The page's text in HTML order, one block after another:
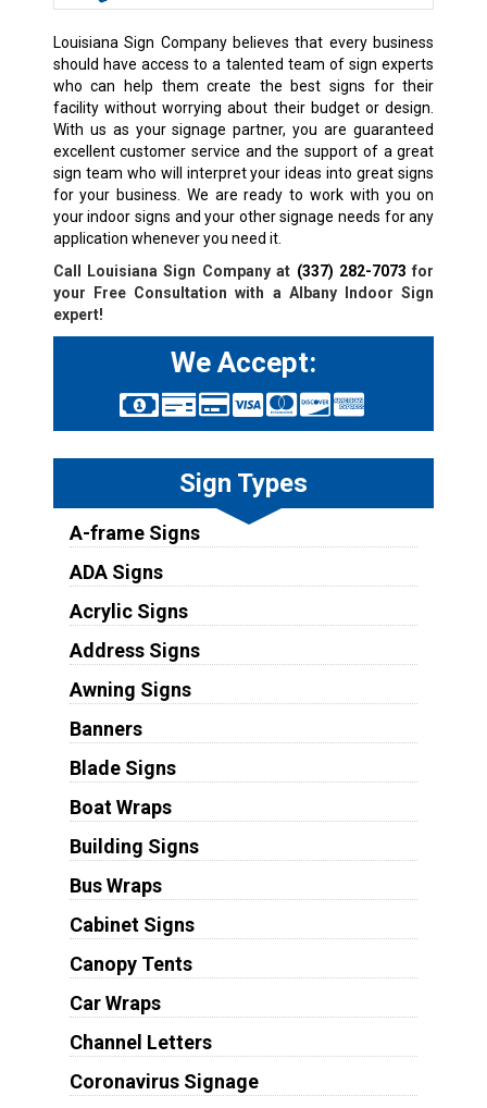
Louisiana Sign Company believes that every business
should have access to a talented team of sign experts
who can help them create the best signs for their
facility without worrying about their budget or design.
With us as your signage partner, you are guaranteed
excellent customer service and the support of a great
sign team who will interpret your ideas into great signs
for your business. We are ready to work with you on
your indoor signs and your other signage needs for any
application whenever you need it.
Call Louisiana Sign Company at (337) 282-7073 for
your Free Consultation with a Albany
Indoor Sign
expert!
We Accept:
Sign Types
A-frame Signs
ADA Signs
Acrylic Signs
Address Signs
Awning Signs
Banners
Blade Signs
Boat Wraps
Building Signs
Bus Wraps
Cabinet Signs
Canopy Tents
Car Wraps
Channel Letters
Coronavirus Signage